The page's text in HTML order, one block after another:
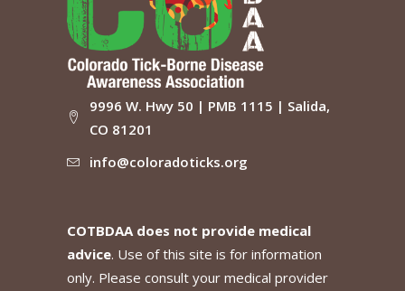
9996 W. Hwy 50 | PMB 1115 | Salida,
CO 81201
info@coloradoticks.org
COTBDAA does not provide medical
advice. Use of this site is for information
only. Please consult your medical provider